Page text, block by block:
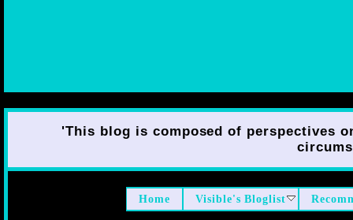
'This blog is composed of perspectives
Home Visible's Bloglist